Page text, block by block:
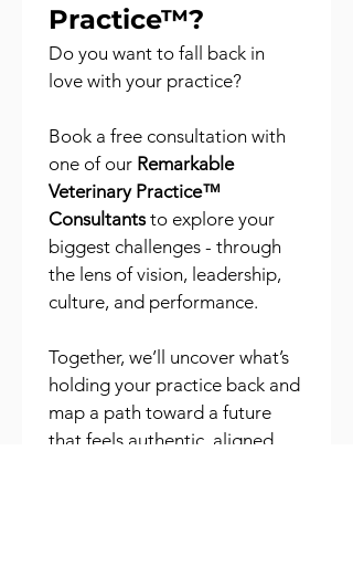
Practice™?
Do you want to fall back in
love with your practice?
Book a free consultation with
one of our Remarkable
Veterinary Practice™
Consultants to explore your
biggest challenges - through
the lens of vision, leadership,
culture, and performance.
Together, we’ll uncover what’s
holding your practice back and
map a path toward a future
that feels authentic, aligned,